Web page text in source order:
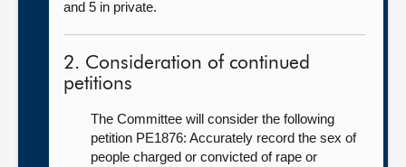
and 5 in private.
2. Consideration of continued
petitions
The Committee will consider the following
petition PE1876: Accurately record the sex of
people charged or convicted of rape or